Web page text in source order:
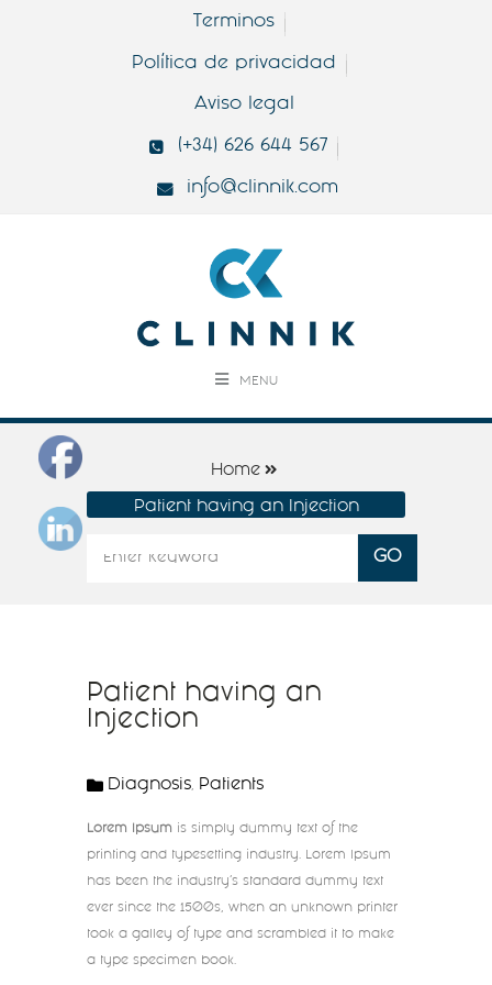
Terminos
Política de privacidad
Aviso legal
(+34) 626 644 567
info@clinnik.com
MENU
Home
Patient having an Injection
Patient having an
Injection
Diagnosis Patients
Lorem Ipsum is simply dummy text of the
printing and typesetting industry. Lorem Ipsum
has been the industry’s standard dummy text
ever since the 1500s, when an unknown printer
took a galley of type and scrambled it to make
a type specimen book.